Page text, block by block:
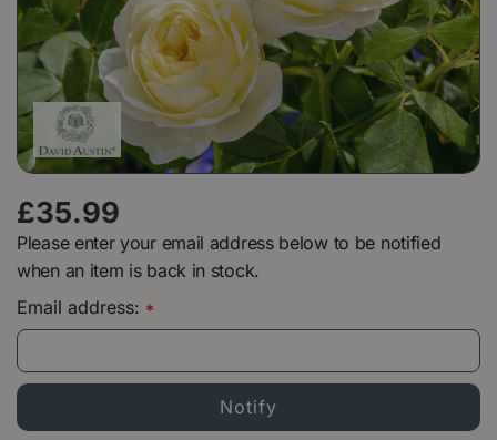
£35.99
Please enter your email address below to be notified
when an item is back in stock.
Email address: *